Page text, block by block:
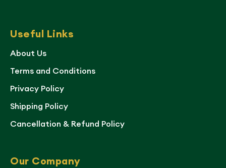
Useful Links
About Us
Terms and Conditions
Privacy Policy
Shipping Policy
Cancellation & Refund Policy
Our Company